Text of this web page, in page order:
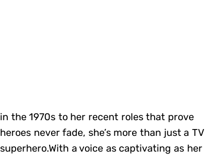
in the 1970s to her recent roles that prove
heroes never fade, she’s more than just a TV
superhero.With a voice as captivating as her